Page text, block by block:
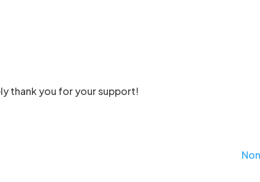
thank you for your support!